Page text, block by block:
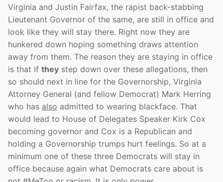
Virginia and Justin Fairfax, the rapist back-stabbing
Lieutenant Governor of the same, are still in office and
look like they will stay there. Right now they are
hunkered down hoping something draws attention
away from them. The reason they are staying in office
is that if they step down over these allegations, then
so should next in line for the Governorship, Virginia
Attorney General (and fellow Democrat) Mark Herring
who has also admitted to wearing blackface. That
would lead to House of Delegates Speaker Kirk Cox
becoming governor and Cox is a Republican and
holding a Governorship trumps hurt feelings. So at a
minimum one of these three Democrats will stay in
office because again what Democrats care about is